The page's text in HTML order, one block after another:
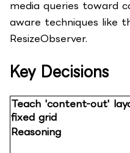
media queries toward
aware techniques like
ResizeObserver.
Key Decisions
Teach 'content-out'
fixed grid
Reasoning